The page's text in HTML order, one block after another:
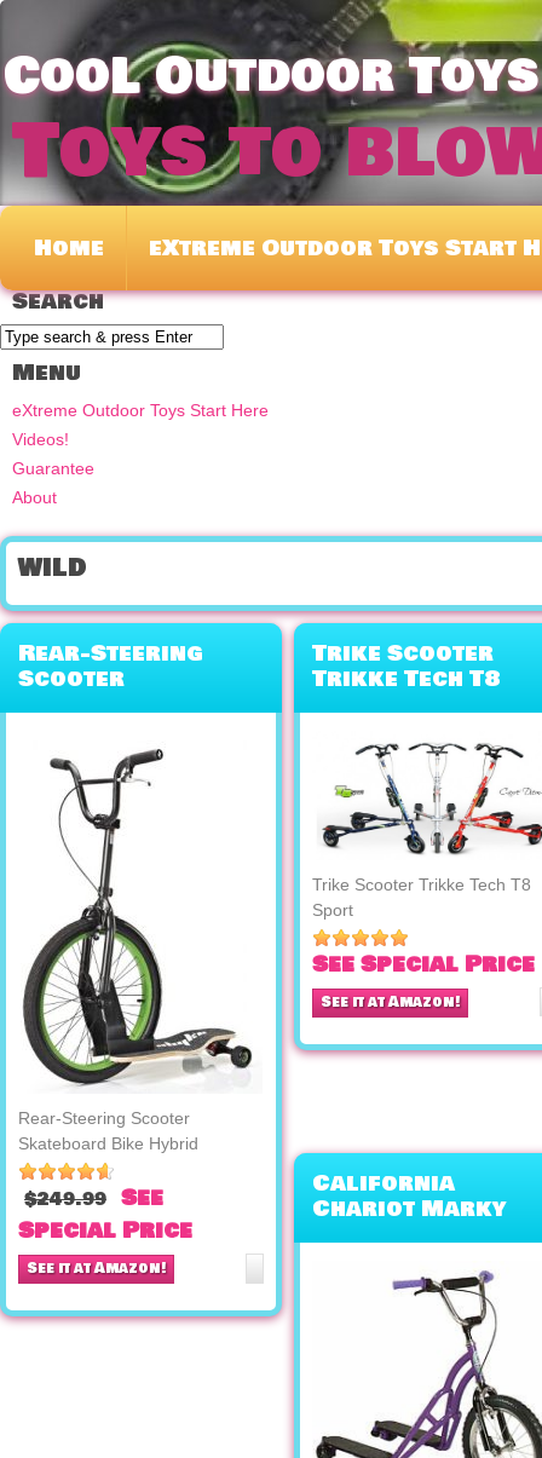
CooL Outdoor
Toys to
Home
eXtreme Outdoor Toys Start
Search
Menu
eXtreme Outdoor Toys Start Here
Videos!
Guarantee
About
wild
Rear-Steering
Scooter
Skateboard Bike
Rear-Steering Scooter
Skateboard Bike Hybrid
$249.99 See
Special Price
See it at Amazon!
Trike Scooter
Trikke Tech T8
Sport
Trike Scooter Trikke Tech T8
Sport
See Special Price
See it at Amazon!
California
Chariot Marky
Sparky